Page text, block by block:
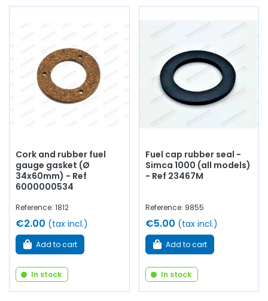
Cork and rubber fuel
gauge gasket (Ø
34x60mm) - Ref
6000000534
Reference: 1812
€2.00 (tax incl.)
Add to cart
In stock
Fuel cap rubber seal -
Simca 1000 (all models)
- Ref 23467M
Reference: 9855
€5.00 (tax incl.)
Add to cart
In stock